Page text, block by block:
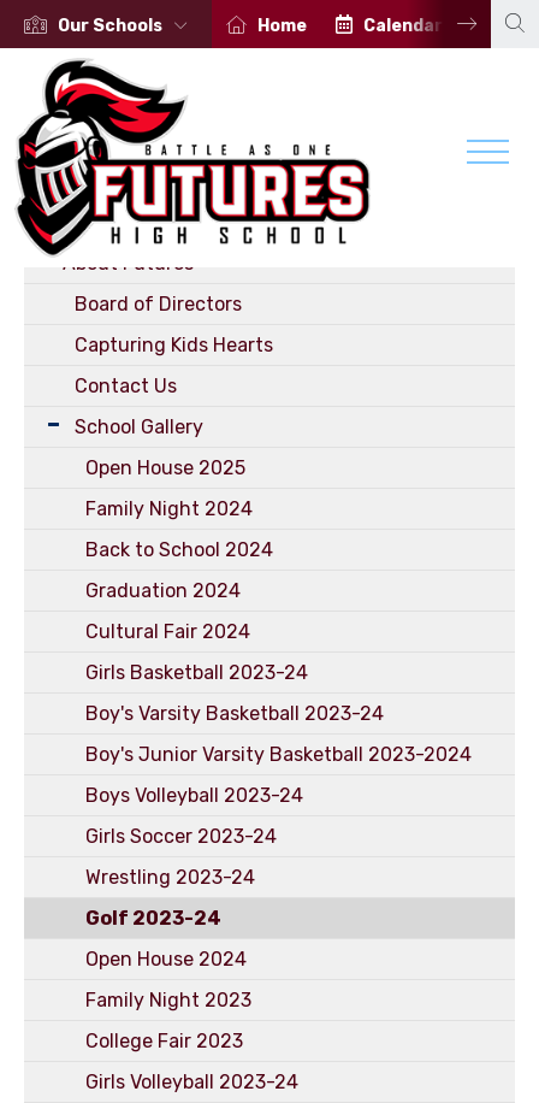
Our Schools Home Calendar
School
Welcome
About Futures
Board of Directors
Capturing Kids Hearts
Contact Us
School Gallery
Open House 2025
Family Night 2024
Back to School 2024
Graduation 2024
Cultural Fair 2024
Girls Basketball 2023-24
Boy's Varsity Basketball 2023-24
Boy's Junior Varsity Basketball 2023-2024
Boys Volleyball 2023-24
Girls Soccer 2023-24
Wrestling 2023-24
Golf 2023-24
Open House 2024
Family Night 2023
College Fair 2023
Girls Volleyball 2023-24